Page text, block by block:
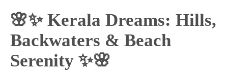
🌸✨ Kerala Dreams: Hills,
Backwaters & Beach
Serenity ✨🌸